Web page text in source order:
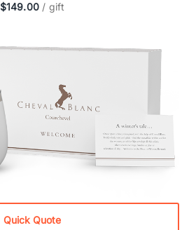
$149.00 / gift
Quick Quote